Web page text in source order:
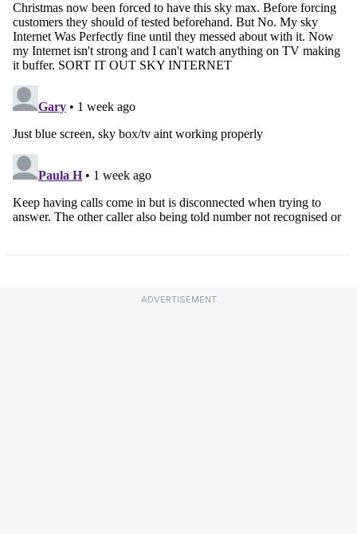
ADVERTISEMENT